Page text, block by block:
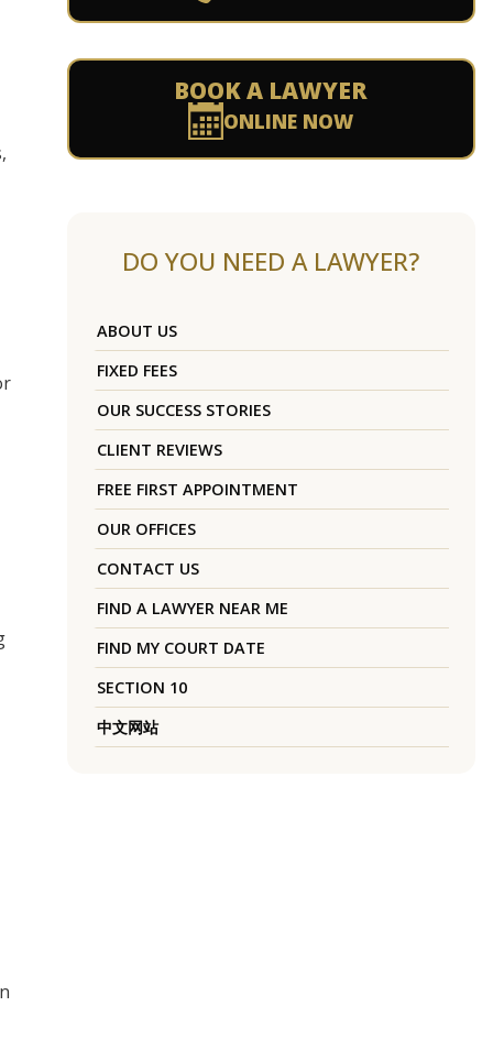
BOOK A LAWYER
ONLINE NOW
DO YOU NEED A LAWYER?
ABOUT US
FIXED FEES
OUR SUCCESS STORIES
CLIENT REVIEWS
FREE FIRST APPOINTMENT
OUR OFFICES
CONTACT US
FIND A LAWYER NEAR ME
FIND MY COURT DATE
SECTION 10
中文网站